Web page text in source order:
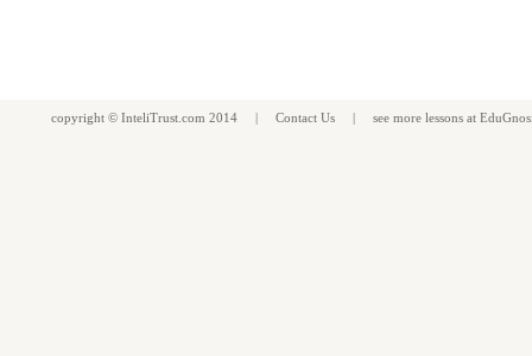
copyright © InteliTrust.com 2014 | Contact Us | see more lessons at